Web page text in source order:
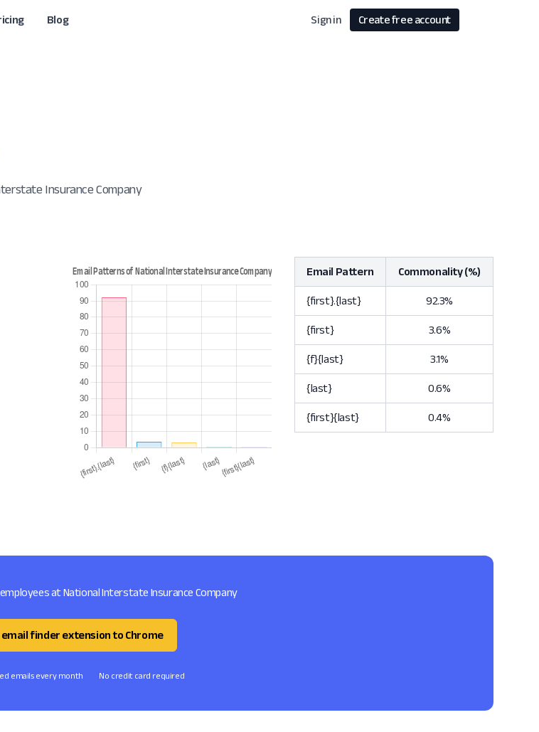
Blog Sign in Create free account
Insurance Company
Email Pattern Commonality (%)
{first}.{last} 92.3%
{first} 3.6%
{f}{last} 3.1%
{last} 0.6%
{first}{last} 0.4%
at National Interstate Insurance Company
finder extension to Chrome
emails every month No credit card required